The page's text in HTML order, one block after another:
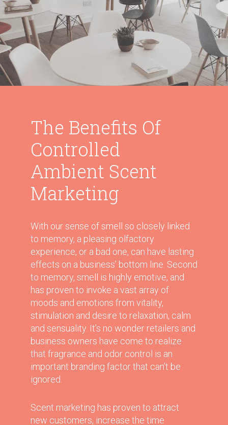
The Benefits Of
Controlled
Ambient Scent
Marketing
With our sense of smell so closely linked
to memory, a pleasing olfactory
experience, or a bad one, can have lasting
effects on a business’ bottom line. Second
to memory, smell is highly emotive, and
has proven to invoke a vast array of
moods and emotions from vitality,
stimulation and desire to relaxation, calm
and sensuality. It’s no wonder retailers and
business owners have come to realize
that fragrance and odor control is an
important branding factor that can’t be
ignored.
Scent marketing has proven to attract
new customers, increase the time